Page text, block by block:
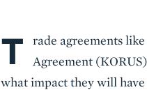
Body
T
rade agreements
Agreement
what impact they will